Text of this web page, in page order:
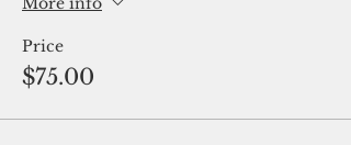
Price
$75.00